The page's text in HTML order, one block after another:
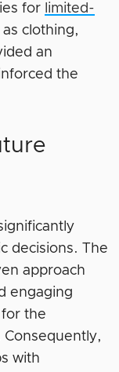
for limited-
as clothing,
an
the
decisions. The
approach
engaging
the
Consequently,
with